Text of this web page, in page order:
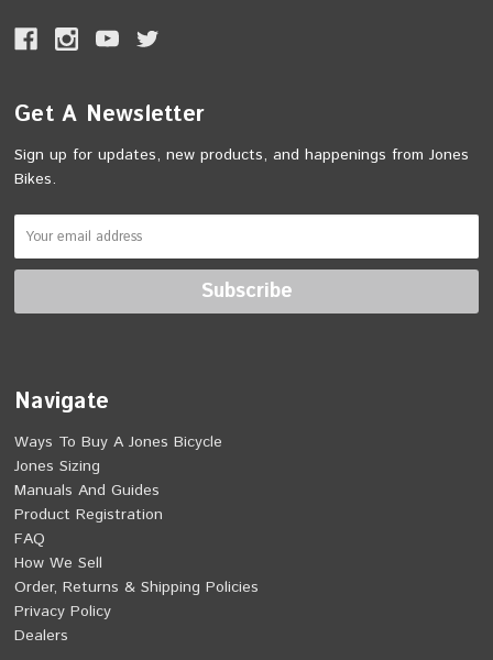
Get A Newsletter
Sign up for updates, new products, and happenings from Jones
Bikes.
Navigate
Ways To Buy A Jones Bicycle
Jones Sizing
Manuals And Guides
Product Registration
FAQ
How We Sell
Order, Returns & Shipping Policies
Privacy Policy
Dealers